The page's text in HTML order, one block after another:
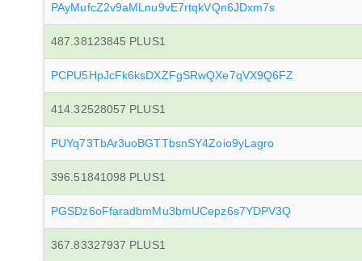
PAyMufcZ2v9aMLnu9vE7rtqkVQn6JDxm7s
487.38123845 PLUS1
PCPU5HpJcFk6ksDXZFgSRwQXe7qVX9Q6FZ
414.32528057 PLUS1
PUYq73TbAr3uoBGTTbsnSY4Zoio9yLagro
396.51841098 PLUS1
PGSDz6oFfaradbmMu3bmUCepz6s7YDPV3Q
367.83327937 PLUS1